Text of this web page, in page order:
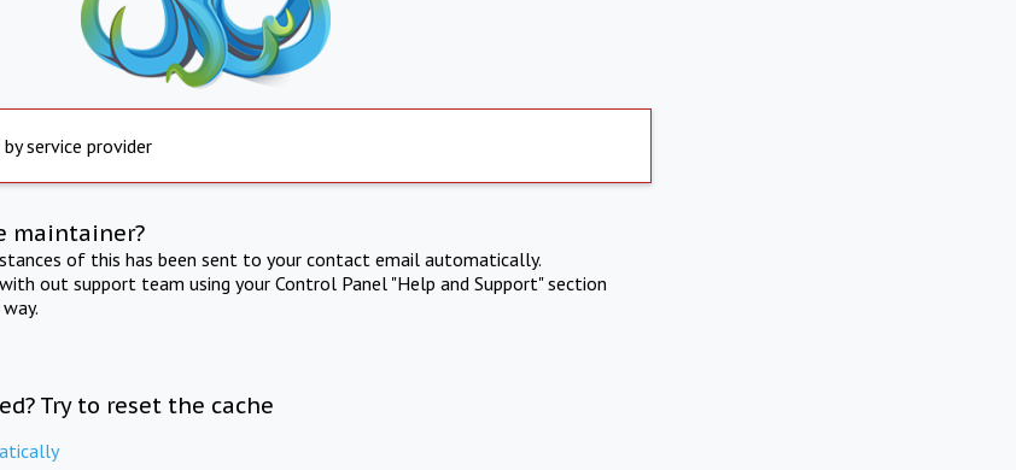
service provider
maintainer?
of this has been sent to your contact email automatically.
out support team using your Control Panel "Help and Support" section
Try to reset the cache